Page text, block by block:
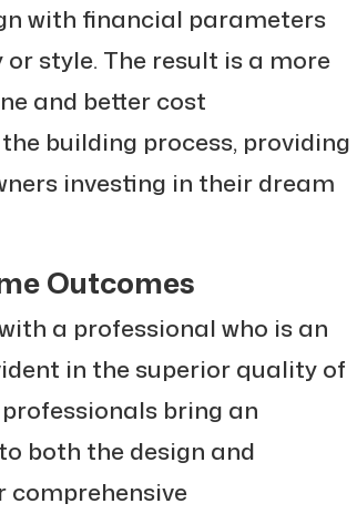
with financial parameters
style. The result is a more
and better cost
building process, providing
investing in their dream
Outcomes
a professional who is an
in the superior quality of
bring an
both the design and
comprehensive